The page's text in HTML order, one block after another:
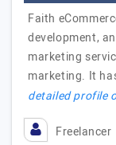
Faith
development,
marketing
marketing. It
detailed profile
Freelancer